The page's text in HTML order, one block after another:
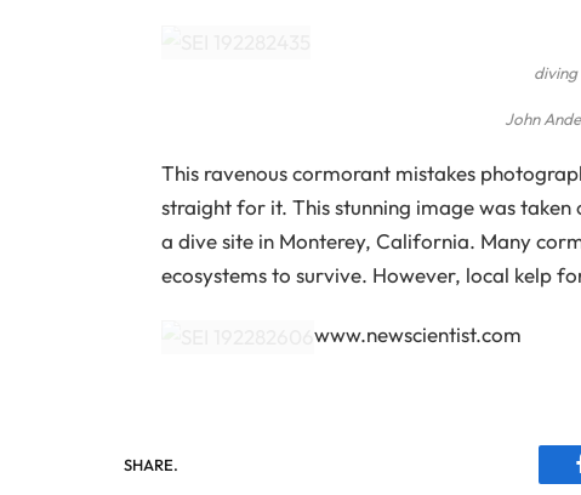
John
This ravenous cormorant mistakes
straight for it. This stunning image was
a dive site in Monterey, California. Many
ecosystems to survive. However, local kelp
www.newscientist.com
SHARE.